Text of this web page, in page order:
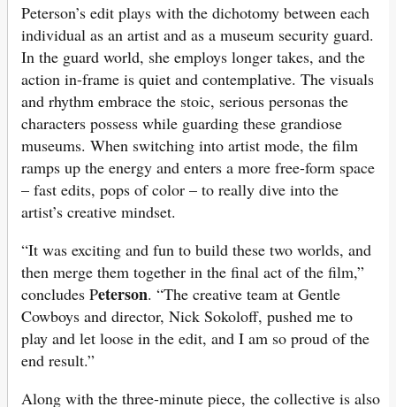
Peterson’s edit plays with the dichotomy between each
individual as an artist and as a museum security guard.
In the guard world, she employs longer takes, and the
action in-frame is quiet and contemplative. The visuals
and rhythm embrace the stoic, serious personas the
characters possess while guarding these grandiose
museums. When switching into artist mode, the film
ramps up the energy and enters a more free-form space
– fast edits, pops of color – to really dive into the
artist’s creative mindset.
“It was exciting and fun to build these two worlds, and
then merge them together in the final act of the film,”
concludes Peterson. “The creative team at Gentle
Cowboys and director, Nick Sokoloff, pushed me to
play and let loose in the edit, and I am so proud of the
end result.”
Along with the three-minute piece, the collective is also